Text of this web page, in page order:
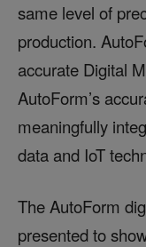
same level of
production.
accurate Digital
AutoForm’s
meaningfully
data and IoT
The AutoForm
presented to